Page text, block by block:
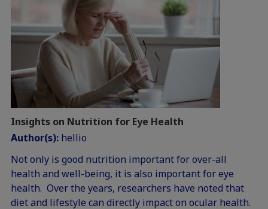
Insights on Nutrition for Eye Health
Author(s): hellio
Not only is good nutrition important for over-all
health and well-being, it is also important for eye
health. Over the years, researchers have noted that
diet and lifestyle can directly impact on ocular health.